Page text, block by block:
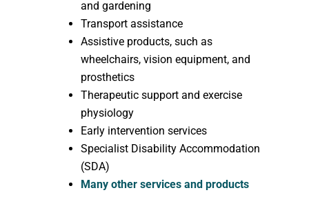
and gardening
Transport assistance
Assistive products, such as
wheelchairs, vision equipment, and
prosthetics
Therapeutic support and exercise
physiology
Early intervention services
Specialist Disability Accommodation
(SDA)
Many other services and products